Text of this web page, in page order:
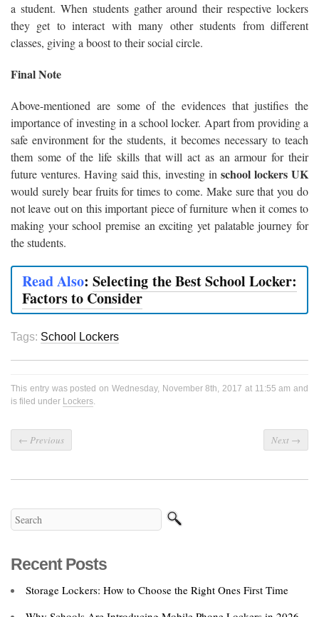
a student. When students gather around their respective lockers
they get to interact with many other students from different
classes, giving a boost to their social circle.
Final Note
Above-mentioned are some of the evidences that justifies the
importance of investing in a school locker. Apart from providing a
safe environment for the students, it becomes necessary to teach
them some of the life skills that will act as an armour for their
future ventures. Having said this, investing in school lockers UK
would surely bear fruits for times to come. Make sure that you do
not leave out on this important piece of furniture when it comes to
making your school premise an exciting yet palatable journey for
the students.
Read Also:Selecting the Best School Locker:
Factors to Consider
Tags: School Lockers
This entry was posted on Wednesday, November 8th, 2017 at 11:55 am and
is filed under Lockers.
← Previous Next →
Recent Posts
Storage Lockers: How to Choose the Right Ones First Time